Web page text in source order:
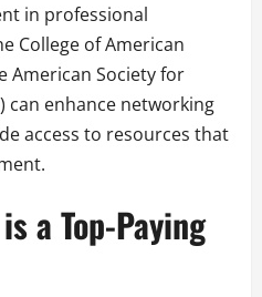
in professional
College of American
American Society for
can enhance networking
access to resources that
a Top-Paying